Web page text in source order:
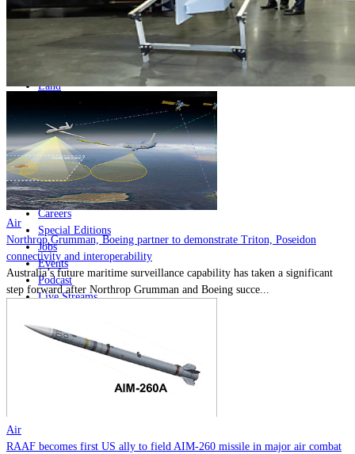
Home
Naval
Air
Land
Joint-Capabilities
Industry
Geopolitics and Policy
News
Major Programs
Analysis
Careers
Special Editions
Jobs
Events
Podcast
Live Streams
About
Advertise
MOMENTUMMEDIA
Air
Northrop Grumman, Boeing partner to demonstrate Triton, Poseidon
connectivity and interoperability
Australia’s future maritime surveillance capability has taken a significant
step forward after Northrop Grumman and Boeing succe...
Air
RAAF becomes first US ally to field AIM-260 missile in major air combat